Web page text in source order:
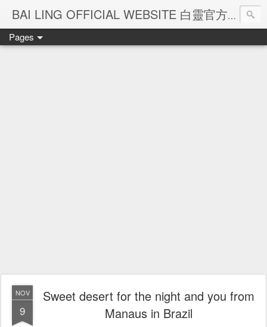
BAI LING OFFICIAL WEBSITE 白靈官方網站
Pages
NOV
9
Sweet desert for the night and you from
Manaus in Brazil